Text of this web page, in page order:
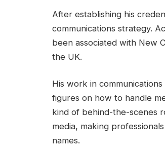
After establishing his
communications strategy.
been associated with New
the UK.
His work in
figures on how to handle
kind of behind-the-scenes
media, making
names.